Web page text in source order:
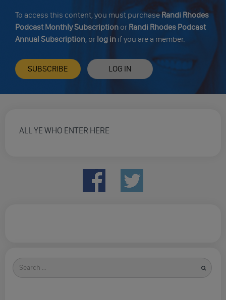
To access this content, you must purchaseRandi Rhodes
Podcast Monthly Subscription or Randi Rhodes Podcast
Annual Subscription, or log in if you are a member.
SUBSCRIBE LOG IN
ALL YE WHO ENTER HERE
Search
for